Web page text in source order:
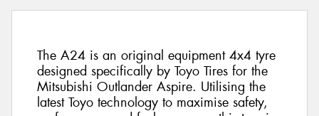
The A24 is an original equipment 4x4 tyre
designed specifically by Toyo Tires for the
Mitsubishi Outlander Aspire. Utilising the
latest Toyo technology to maximise safety,